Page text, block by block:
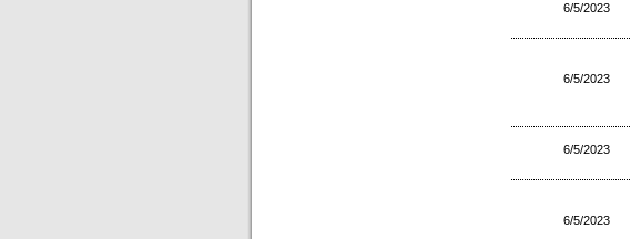
6/5/2023
6/5/2023
6/5/2023
6/5/2023